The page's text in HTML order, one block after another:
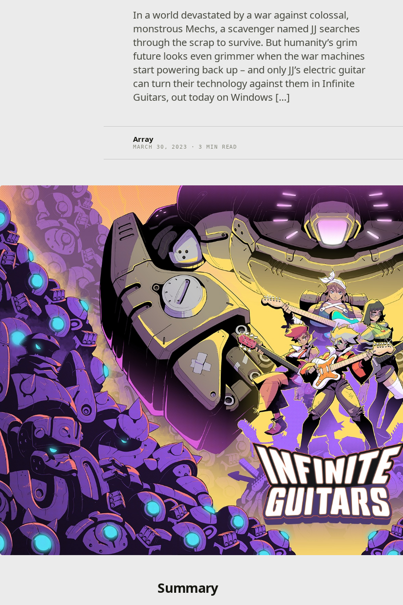
In a world devastated by a war against colossal,
monstrous Mechs, a scavenger named JJ searches
through the scrap to survive. But humanity’s grim
future looks even grimmer when the war machines
start powering back up – and only JJ’s electric guitar
can turn their technology against them in Infinite
Guitars, out today on Windows […]
Array
MARCH 30, 2023 · 3 MIN READ
Summary